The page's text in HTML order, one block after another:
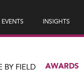
EVENTS INSIGHTS
BY FIELD AWARDS